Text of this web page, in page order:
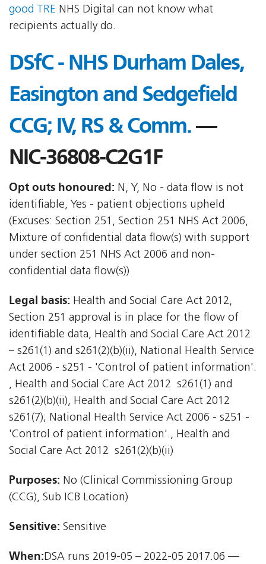
good TRE NHS Digital can not know what
recipients actually do.
DSfC - NHS Durham Dales,
Easington and Sedgefield
CCG; IV, RS & Comm.—
NIC-36808-C2G1F
Opt outs honoured: N, Y, No - data flow is not
identifiable, Yes - patient objections upheld
(Excuses: Section 251, Section 251 NHS Act 2006,
Mixture of confidential data flow(s) with support
under section 251 NHS Act 2006 and non-
confidential data flow(s))
Legal basis: Health and Social Care Act 2012,
Section 251 approval is in place for the flow of
identifiable data, Health and Social Care Act 2012
– s261(1) and s261(2)(b)(ii), National Health Service
Act 2006 - s251 - 'Control of patient information'.
, Health and Social Care Act 2012  s261(1) and
s261(2)(b)(ii), Health and Social Care Act 2012 
s261(7); National Health Service Act 2006 - s251 -
'Control of patient information'., Health and
Social Care Act 2012  s261(2)(b)(ii)
Purposes: No (Clinical Commissioning Group
(CCG), Sub ICB Location)
Sensitive: Sensitive
When:DSA runs 2019-05 – 2022-05 2017.06 —